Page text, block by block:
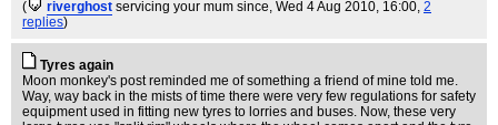
(
riverghost servicing your mum since, Wed 4 Aug 2010, 16:00, 2
replies)
Tyres again
Moon monkey's post reminded me of something a friend of mine told me.
Way, way back in the mists of time there were very few regulations for safety
equipment used in fitting new tyres to lorries and buses. Now, these very